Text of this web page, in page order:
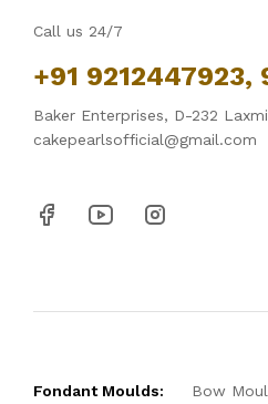
Call us 24/7
+91 9212447923,
Baker Enterprises, D-232
cakepearlsofficial@gmail.com
Fondant Moulds: Bow